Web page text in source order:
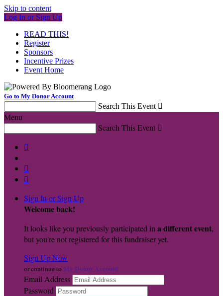
Skip to content
Log In or Sign Up
READ THIS!
Register
Sponsors
Incentive Prizes
Event Home
Go to My Donor Account
Search This Event 
Menu
Search This Event 



Sign In or Sign Up
Welcome back!
It looks like you previously participated in a different event,
but you're not registered for this fundraiser yet.
Sign Up Now
or continue to My Donor Account
Email Address
Password